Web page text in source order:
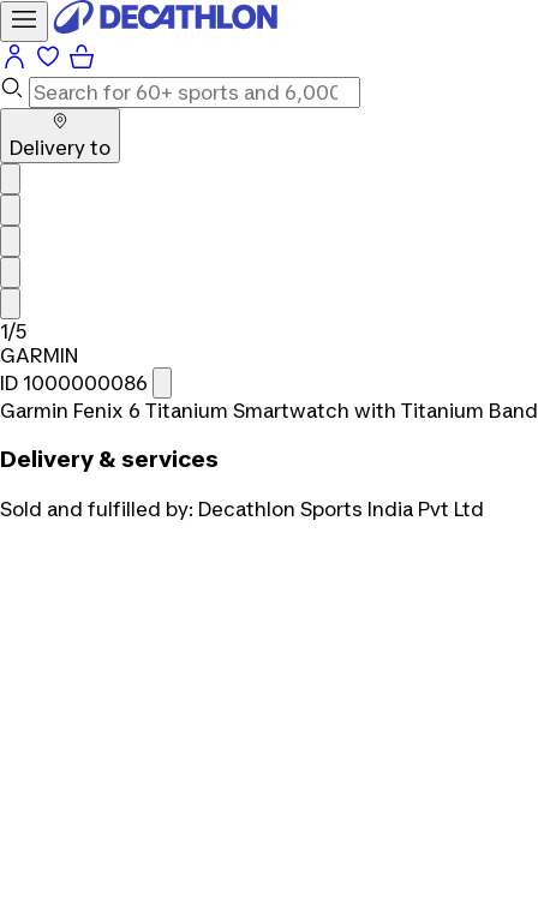
Delivery to
1/5
GARMIN
ID 1000000086
Garmin Fenix 6 Titanium Smartwatch with Titanium Band
Delivery & services
Sold and fulfilled by: Decathlon Sports India Pvt Ltd